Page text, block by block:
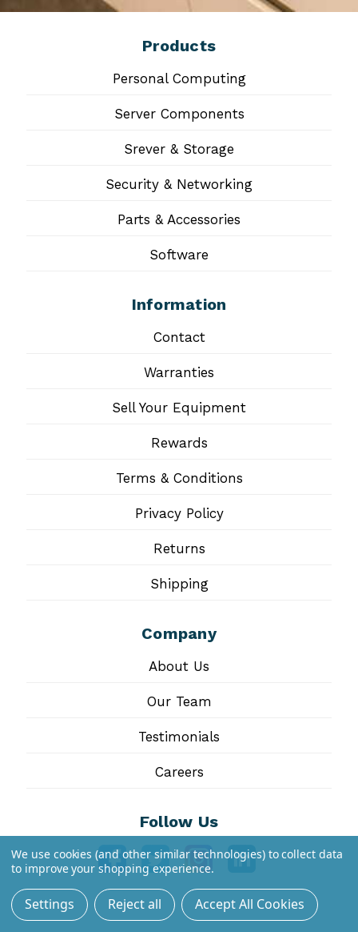
Products
Personal Computing
Server Components
Srever & Storage
Security & Networking
Parts & Accessories
Software
Information
Contact
Warranties
Sell Your Equipment
Rewards
Terms & Conditions
Privacy Policy
Returns
Shipping
Company
About Us
Our Team
Testimonials
Careers
Follow Us
We use cookies (and other similar technologies) to collect data
to improve your shopping experience.
Settings Reject all Accept All Cookies